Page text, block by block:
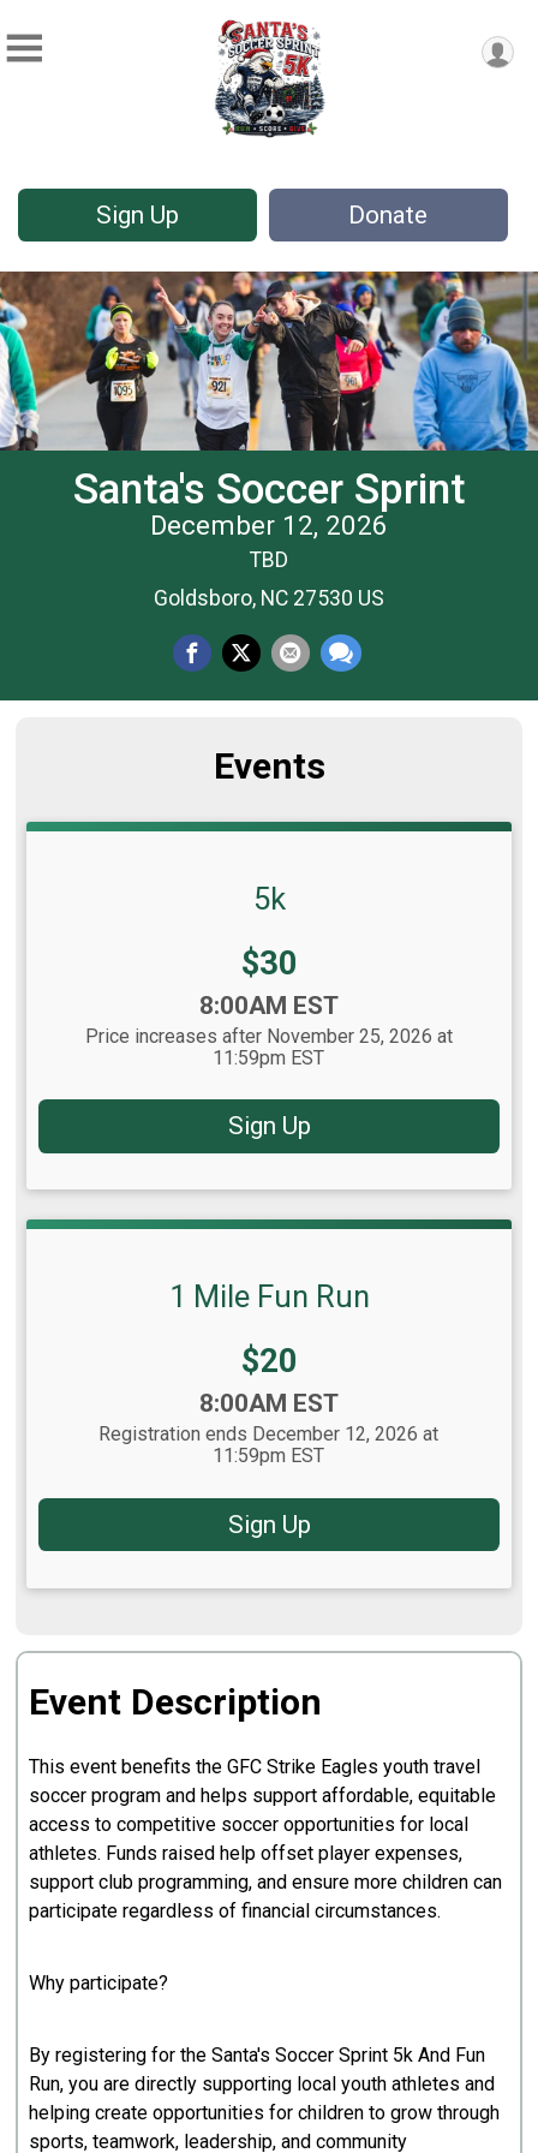
Sign Up Donate
Santa's Soccer Sprint
December 12, 2026
TBD
Goldsboro, NC 27530 US
Events
5k
Price:
$30
8:00AM EST
Price increases after November 25, 2026 at
11:59pm EST
Sign Up
1 Mile Fun Run
Price:
$20
8:00AM EST
Registration ends December 12, 2026 at
11:59pm EST
Sign Up
Event Description
This event benefits the GFC Strike Eagles youth travel
soccer program and helps support affordable, equitable
access to competitive soccer opportunities for local
athletes. Funds raised help offset player expenses,
support club programming, and ensure more children can
participate regardless of financial circumstances.
Why participate?
By registering for the Santa's Soccer Sprint 5k And Fun
Run, you are directly supporting local youth athletes and
helping create opportunities for children to grow through
sports, teamwork, leadership, and community